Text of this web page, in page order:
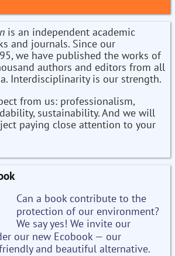
is an independent academic
and journals. Since our
we have published the works of
authors and editors from all
Interdisciplinarity is our strength.
from us: professionalism,
sustainability. And we will
paying close attention to your
Can a book contribute to the
protection of our environment?
We say yes! We invite our
our new Ecobook — our
and beautiful alternative.